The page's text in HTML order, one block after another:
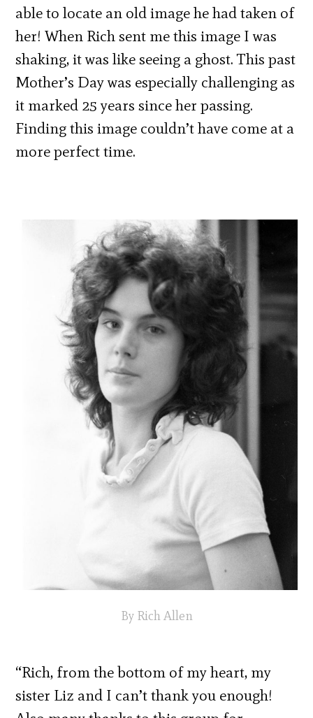
able to locate an old image he had taken of
her! When Rich sent me this image I was
shaking, it was like seeing a ghost. This past
Mother’s Day was especially challenging as
it marked 25 years since her passing.
Finding this image couldn’t have come at a
more perfect time.
By Rich Allen
“Rich, from the bottom of my heart, my
sister Liz and I can’t thank you enough!